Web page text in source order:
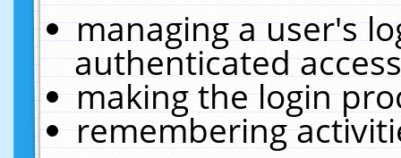
managing a user's
authenticated
making the login
remembering